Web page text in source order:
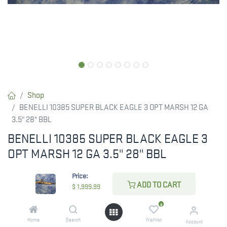
Price:
$ 1,999.99 ADD TO CART
Home Search
0
Wishlist Account
Shop
BENELLI 10385 SUPER BLACK EAGLE 3 OPT MARSH 12 GA
3.5" 28" BBL
BENELLI 10385 SUPER BLACK EAGLE 3
OPT MARSH 12 GA 3.5" 28" BBL
BENELLI SUPER BLACK EAGLE 3 OPT MARSH 12 GA
1,999.99